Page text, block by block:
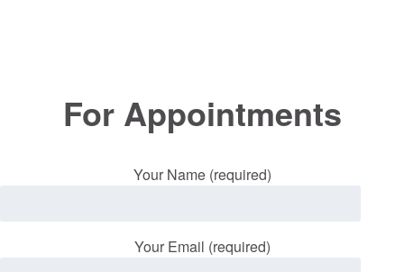
For Appointments
Your Name (required)
Your Email (required)